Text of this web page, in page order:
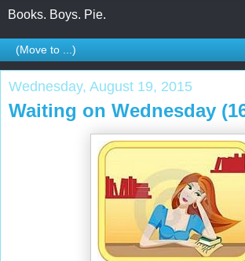
Books. Boys. Pie.
Wednesday, August 19, 2015
Waiting on Wednesday